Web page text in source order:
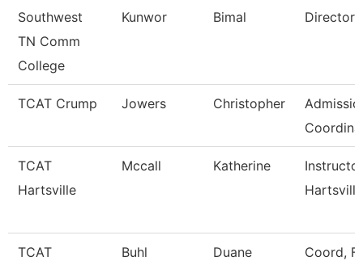
Southwest
TN Comm
College
Kunwor Bimal Director
TCAT Crump Jowers Christopher
TCAT
Hartsville
Mccall Katherine
Hartsville
TCAT
Buhl Duane
Coord,